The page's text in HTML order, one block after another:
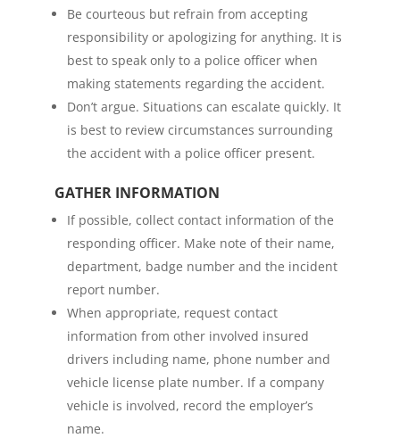
Be courteous but refrain from accepting
responsibility or apologizing for anything. It is
best to speak only to a police officer when
making statements regarding the accident.
Don’t argue. Situations can escalate quickly. It
is best to review circumstances surrounding
the accident with a police officer present.
GATHER INFORMATION
If possible, collect contact information of the
responding officer. Make note of their name,
department, badge number and the incident
report number.
When appropriate, request contact
information from other involved insured
drivers including name, phone number and
vehicle license plate number. If a company
vehicle is involved, record the employer’s
name.